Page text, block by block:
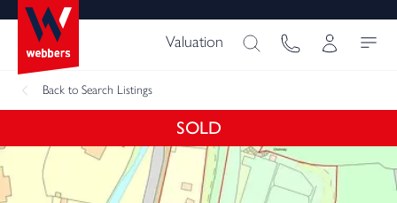
Valuation
Back to Search Listings
SOLD